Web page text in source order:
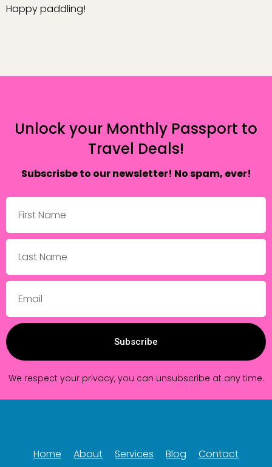
Happy paddling!
Unlock your Monthly Passport to
Travel Deals!
Subscrisbe to our newsletter! No spam, ever!
Subscribe
We respect your privacy, you can unsubscribe at any time.
Home About Services Blog Contact